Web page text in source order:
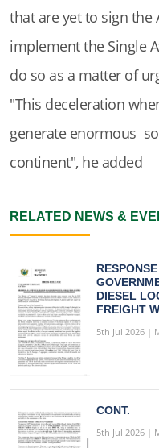
that are yet to sign
implement the Single
do so as a matter of
"This deceleration
generate enormous
continent", he added
RELATED NEWS &
DIESEL
FREIGHT
5th Jul 2026 |
CONT.
5th Jul 2026 |